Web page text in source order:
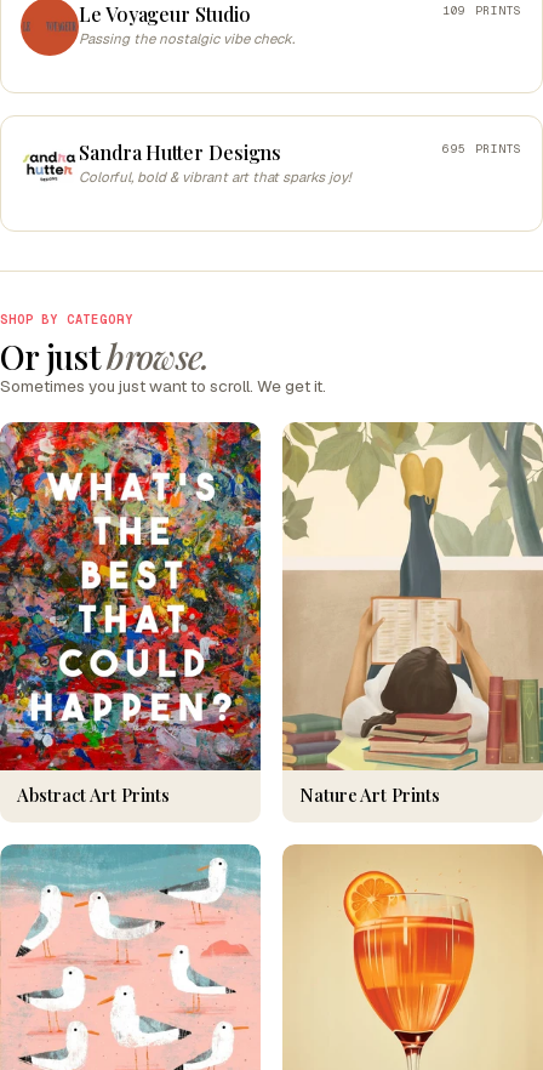
Le Voyageur Studio
Passing the nostalgic vibe check.
109 PRINTS
Sandra Hutter Designs
Colorful, bold & vibrant art that sparks joy!
695 PRINTS
SHOP BY CATEGORY
Or justbrowse.
Sometimes you just want to scroll. We get it.
Abstract Art Prints Nature Art Prints